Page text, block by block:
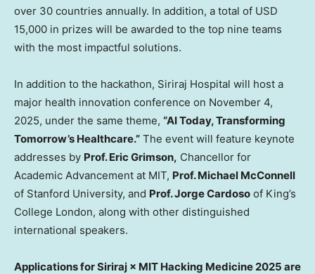
over 30 countries annually. In addition, a total of USD
15,000 in prizes will be awarded to the top nine teams
with the most impactful solutions.
In addition to the hackathon, Siriraj Hospital will host a
major health innovation conference on November 4,
2025, under the same theme, “AI Today, Transforming
Tomorrow’s Healthcare.” The event will feature keynote
addresses by Prof.Eric Grimson, Chancellor for
Academic Advancement at MIT, Prof.Michael McConnell
of Stanford University, and Prof.Jorge Cardoso of King’s
College London, along with other distinguished
international speakers.
Applications for Siriraj × MIT Hacking Medicine 2025 are